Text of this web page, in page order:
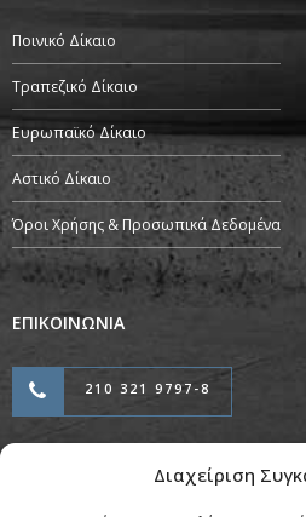
Διαχείριση
Ποινικό Δίκαιο
Τραπεζικό Δίκαιο
Ευρωπαϊκό Δίκαιο
Αστικό Δίκαιο
Όροι Χρήσης & Προσωπικά Δεδομένα
ΕΠΙΚΟΙΝΩΝΙΑ
210 321 9797-8
Προσαρμογή & Φιλοξενία από την